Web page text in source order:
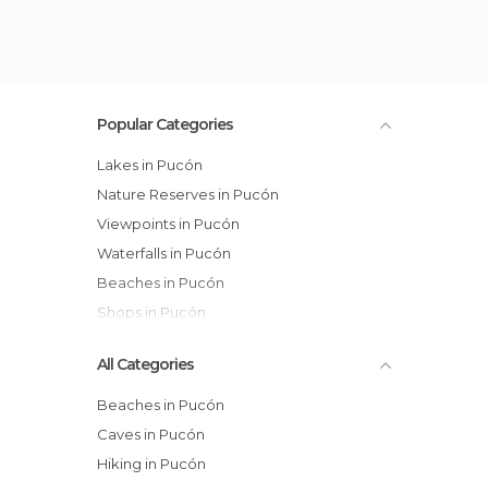
Popular Categories
Lakes in Pucón
Nature Reserves in Pucón
Viewpoints in Pucón
Waterfalls in Pucón
Beaches in Pucón
Shops in Pucón
All Categories
Beaches in Pucón
Caves in Pucón
Hiking in Pucón